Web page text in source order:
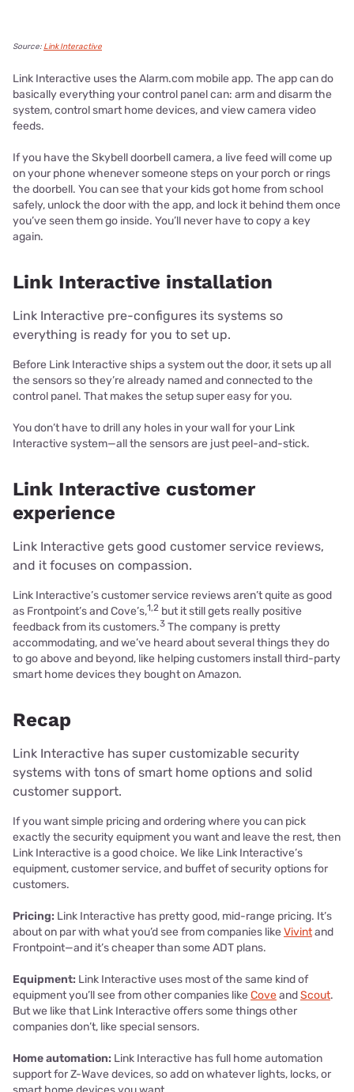
Source: Link Interactive
Link Interactive uses the Alarm.com mobile app. The app can do
basically everything your control panel can: arm and disarm the
system, control smart home devices, and view camera video
feeds.
If you have the Skybell doorbell camera, a live feed will come up
on your phone whenever someone steps on your porch or rings
the doorbell. You can see that your kids got home from school
safely, unlock the door with the app, and lock it behind them once
you’ve seen them go inside. You’ll never have to copy a key
again.
Link Interactive installation
Link Interactive pre-configures its systems so
everything is ready for you to set up.
Before Link Interactive ships a system out the door, it sets up all
the sensors so they’re already named and connected to the
control panel. That makes the setup super easy for you.
You don’t have to drill any holes in your wall for your Link
Interactive system—all the sensors are just peel-and-stick.
Link Interactive customer
experience
Link Interactive gets good customer service reviews,
and it focuses on compassion.
Link Interactive’s customer service reviews aren’t quite as good
as Frontpoint’s and Cove’s,1,2 but it still gets really positive
feedback from its customers.3 The company is pretty
accommodating, and we’ve heard about several things they do
to go above and beyond, like helping customers install third-party
smart home devices they bought on Amazon.
Recap
Link Interactive has super customizable security
systems with tons of smart home options and solid
customer support.
If you want simple pricing and ordering where you can pick
exactly the security equipment you want and leave the rest, then
Link Interactive is a good choice. We like Link Interactive’s
equipment, customer service, and buffet of security options for
customers.
Pricing: Link Interactive has pretty good, mid-range pricing. It’s
about on par with what you’d see from companies likeVivintand
Frontpoint—and it’s cheaper than some ADT plans.
Equipment: Link Interactive uses most of the same kind of
equipment you’ll see from other companies likeCoveandScout.
But we like that Link Interactive offers some things other
companies don’t, like special sensors.
Home automation: Link Interactive has full home automation
support for Z-Wave devices, so add on whatever lights, locks, or